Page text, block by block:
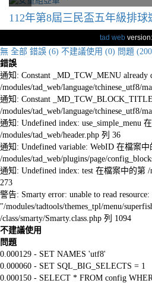
112年第8屆三民盃五年級排球
tad web
無 全部 錯誤 (6) 不建議使用 (0) 問題
錯誤
通知: Constant _MD_TCW_MENU
/modules/tad_web/language/tchinese_utf8/
通知: Constant
/modules/tad_web/language/tchinese_utf8/
通知: Undefined index: use_simple_menu
/modules/tad_web/header.php 列 36
通知: Undefined variable: WebID 在檔案中
/modules/tad_web/plugins/page/
通知: Undefined index: test 在檔案中的第 /
273
警告: Smarty error: unable to read resource:
"/modules/tadtools/themes_tpl/menu/
/class/smarty/Smarty.class.php 列 1094
不建議使用
問題
0.000129 - SET NAMES 'utf8'
0.000060 - SET SQL_BIG_SELECTS = 1
0.000150 - SELECT * FROM config